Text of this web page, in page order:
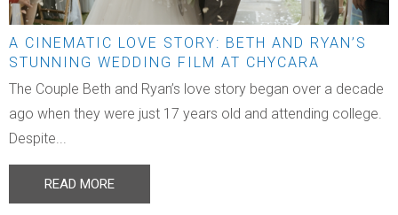
A CINEMATIC LOVE STORY: BETH AND RYAN’S
STUNNING WEDDING FILM AT CHYCARA
The Couple Beth and Ryan’s love story began over a decade
ago when they were just 17 years old and attending college.
Despite...
READ MORE